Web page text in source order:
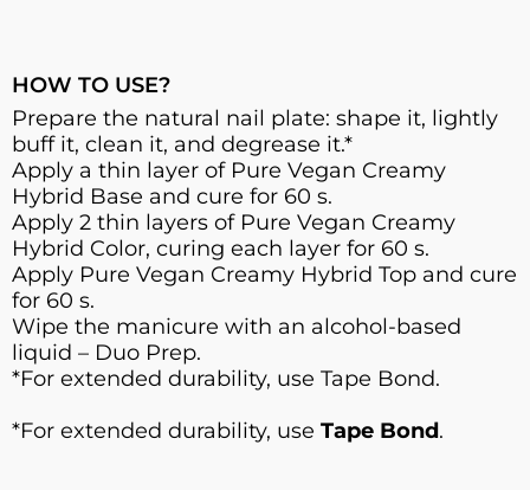
HOW TO USE?
Prepare the natural nail plate: shape it, lightly
buff it, clean it, and degrease it.*
Apply a thin layer of Pure Vegan Creamy
Hybrid Base and cure for 60 s.
Apply 2 thin layers of Pure Vegan Creamy
Hybrid Color, curing each layer for 60 s.
Apply Pure Vegan Creamy Hybrid Top and cure
for 60 s.
Wipe the manicure with an alcohol-based
liquid – Duo Prep.
*For extended durability, use Tape Bond.
*For extended durability, use Tape Bond.